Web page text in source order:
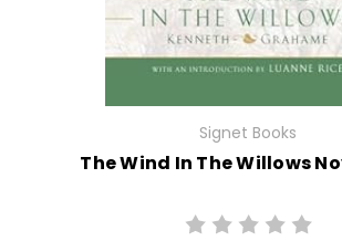
Signet Books
The Wind In The Willows